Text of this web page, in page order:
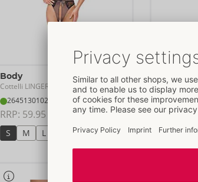
Body
Cottelli LINGERIE
- ORION Brand
26451301021
RRP: 59.95 €
S M L
Set
Cottelli
RRP:
S M